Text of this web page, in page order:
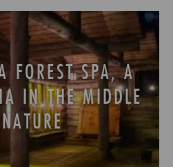
FOREST SPA, A
IN THE MIDDLE